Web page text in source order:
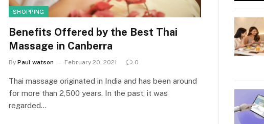
SHOPPING
Benefits Offered by the Best Thai
Massage in Canberra
By Paul watson February 20, 2021 0
Thai massage originated in India and has been around
for more than 2,500 years. In the past, it was
regarded…